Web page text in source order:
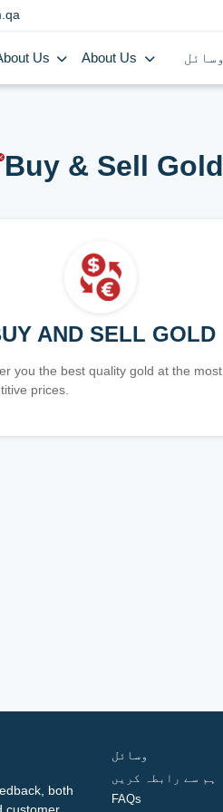
Us About Us
Buy & Sell Gold
AND SELL GOLD
you the best quality gold at the most
prices.
both
وسائل
ہم سے رابطہ کریں
FAQs